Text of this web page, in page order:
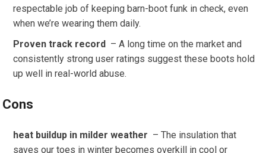
respectable job of keeping barn-boot funk in check, even
when we’re wearing them daily.
Proven ​track record ‍ – A long time on‌ the market and
consistently strong user⁣ ratings suggest these ⁢boots hold
up well in real-world abuse.
Cons
heat ‌buildup in milder ⁢weather ​ – The insulation that
‌saves our toes ⁢in winter becomes overkill in cool or